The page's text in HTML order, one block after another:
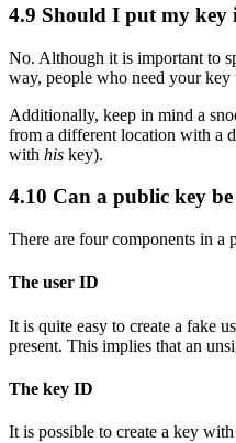
4.9 Should I put my key
No. Although it is important to
way, people who need your
Additionally, keep in mind a
from a different location with a
with his key).
4.10 Can a public key
There are four components in a
The user ID
It is quite easy to create a fake
present. This implies that an
The key ID
It is possible to create a key